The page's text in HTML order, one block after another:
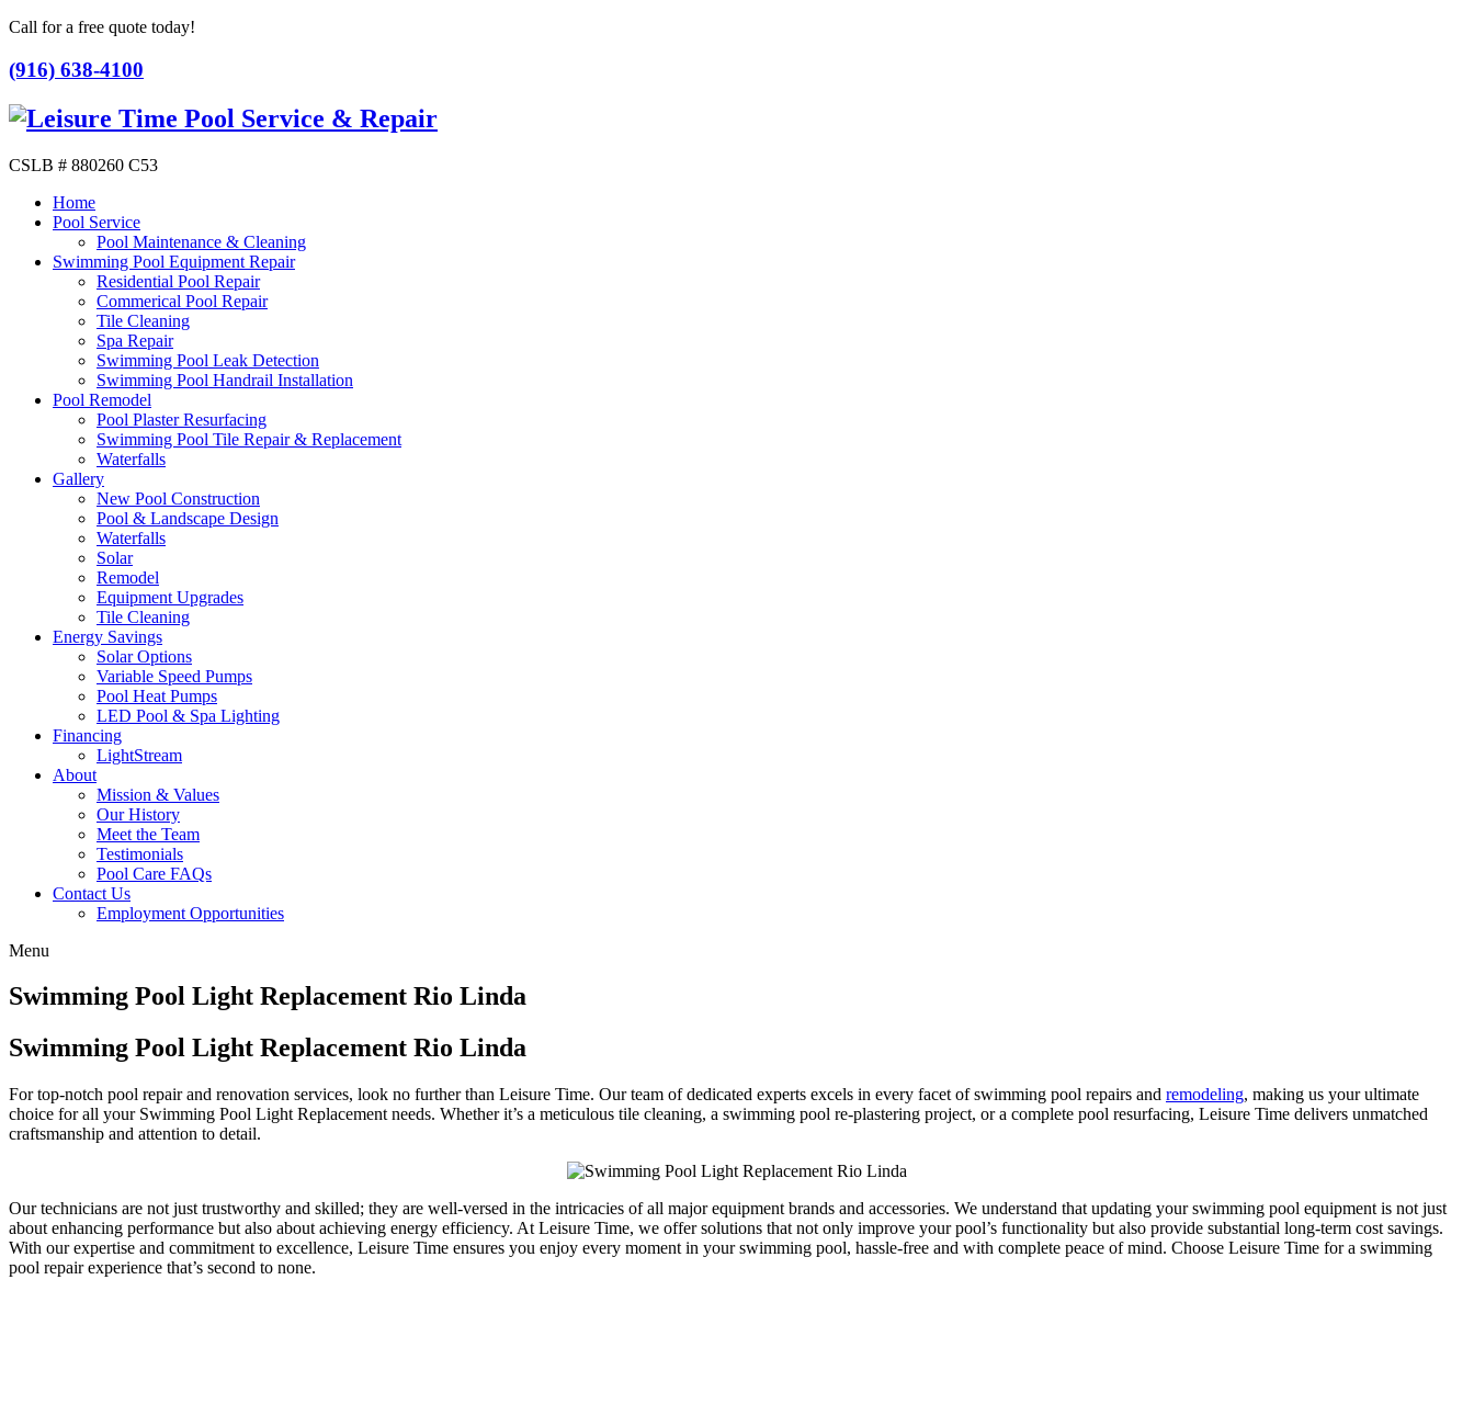
Call for a free quote today!
(916) 638-4100
CSLB # 880260 C53
Home
Pool Service
Pool Maintenance & Cleaning
Swimming Pool Equipment Repair
Residential Pool Repair
Commerical Pool Repair
Tile Cleaning
Spa Repair
Swimming Pool Leak Detection
Swimming Pool Handrail Installation
Pool Remodel
Pool Plaster Resurfacing
Swimming Pool Tile Repair & Replacement
Waterfalls
Gallery
New Pool Construction
Pool & Landscape Design
Waterfalls
Solar
Remodel
Equipment Upgrades
Tile Cleaning
Energy Savings
Solar Options
Variable Speed Pumps
Pool Heat Pumps
LED Pool & Spa Lighting
Financing
LightStream
About
Mission & Values
Our History
Meet the Team
Testimonials
Pool Care FAQs
Contact Us
Employment Opportunities
Menu
Swimming Pool Light Replacement Rio Linda
Swimming Pool Light Replacement Rio Linda
For top-notch pool repair and renovation services, look no further than Leisure Time. Our team of dedicated experts excels in every facet of swimming pool repairs and remodeling, making us your ultimate
choice for all your Swimming Pool Light Replacement needs. Whether it’s a meticulous tile cleaning, a swimming pool re-plastering project, or a complete pool resurfacing, Leisure Time delivers unmatched
craftsmanship and attention to detail.
Our technicians are not just trustworthy and skilled; they are well-versed in the intricacies of all major equipment brands and accessories. We understand that updating your swimming pool equipment is not just
about enhancing performance but also about achieving energy efficiency. At Leisure Time, we offer solutions that not only improve your pool’s functionality but also provide substantial long-term cost savings.
With our expertise and commitment to excellence, Leisure Time ensures you enjoy every moment in your swimming pool, hassle-free and with complete peace of mind. Choose Leisure Time for a swimming
pool repair experience that’s second to none.